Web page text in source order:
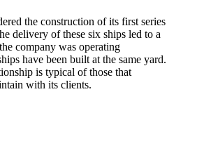
the construction of its first series
delivery of these six ships led to a
company was operating
have been built at the same yard.
is typical of those that
with its clients.